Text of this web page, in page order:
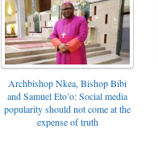
Archbishop Nkea, Bishop Bibi
and Samuel Eto’o: Social media
popularity should not come at the
expense of truth